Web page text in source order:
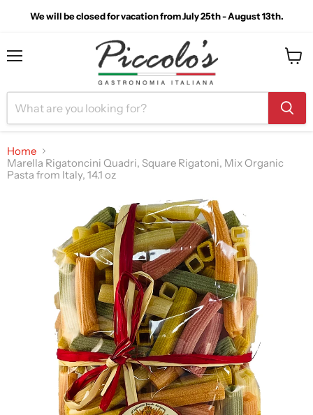
We will be closed for vacation from July 25th - August 13th.
Home
Marella Rigatoncini Quadri, Square Rigatoni, Mix Organic
Pasta from Italy, 14.1 oz